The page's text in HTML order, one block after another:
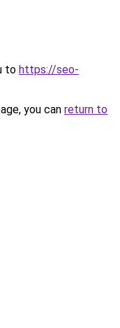
to https://seo-
you can return to